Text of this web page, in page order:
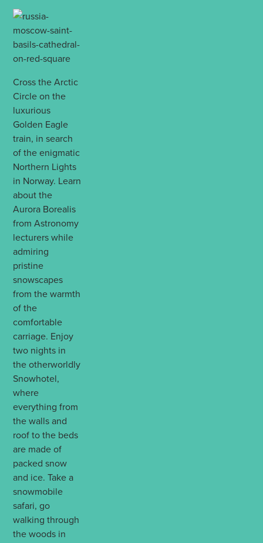
Cross the Arctic
Circle on the
luxurious
Golden Eagle
train, in search
of the enigmatic
Northern Lights
in Norway. Learn
about the
Aurora Borealis
from Astronomy
lecturers while
admiring
pristine
snowscapes
from the warmth
of the
comfortable
carriage. Enjoy
two nights in
the otherworldly
Snowhotel,
where
everything from
the walls and
roof to the beds
are made of
packed snow
and ice. Take a
snowmobile
safari, go
walking through
the woods in